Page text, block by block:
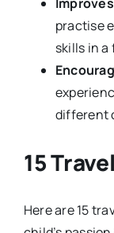
practise
skills in a
different
15
Here are 15